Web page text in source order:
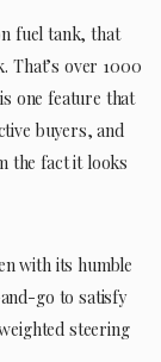
fuel tank, that
That’s over 1000
one feature that
buyers, and
the fact it looks
with its humble
go to satisfy
steering